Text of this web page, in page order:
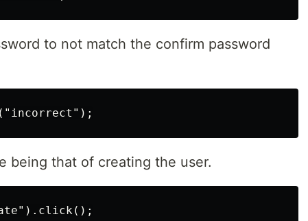
to not match the confirm password
being that of creating the user.